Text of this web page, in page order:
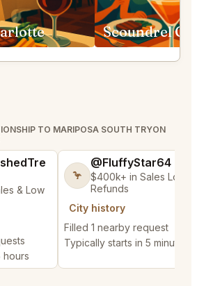
Scoundrel
TO MARIPOSA SOUTH TRYON
& Low
hours
🦩
@FluffyStar64
$400k+ in Sales Low
Refunds
City history
Filled 1 nearby request
Typically starts in 5 minutes